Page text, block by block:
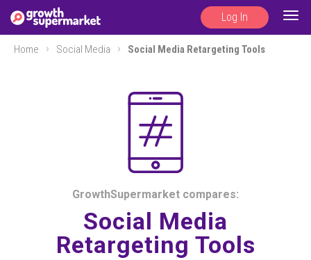
Log In
Home Social Media Social Media Retargeting Tools
GrowthSupermarket compares:
Social Media
Retargeting Tools